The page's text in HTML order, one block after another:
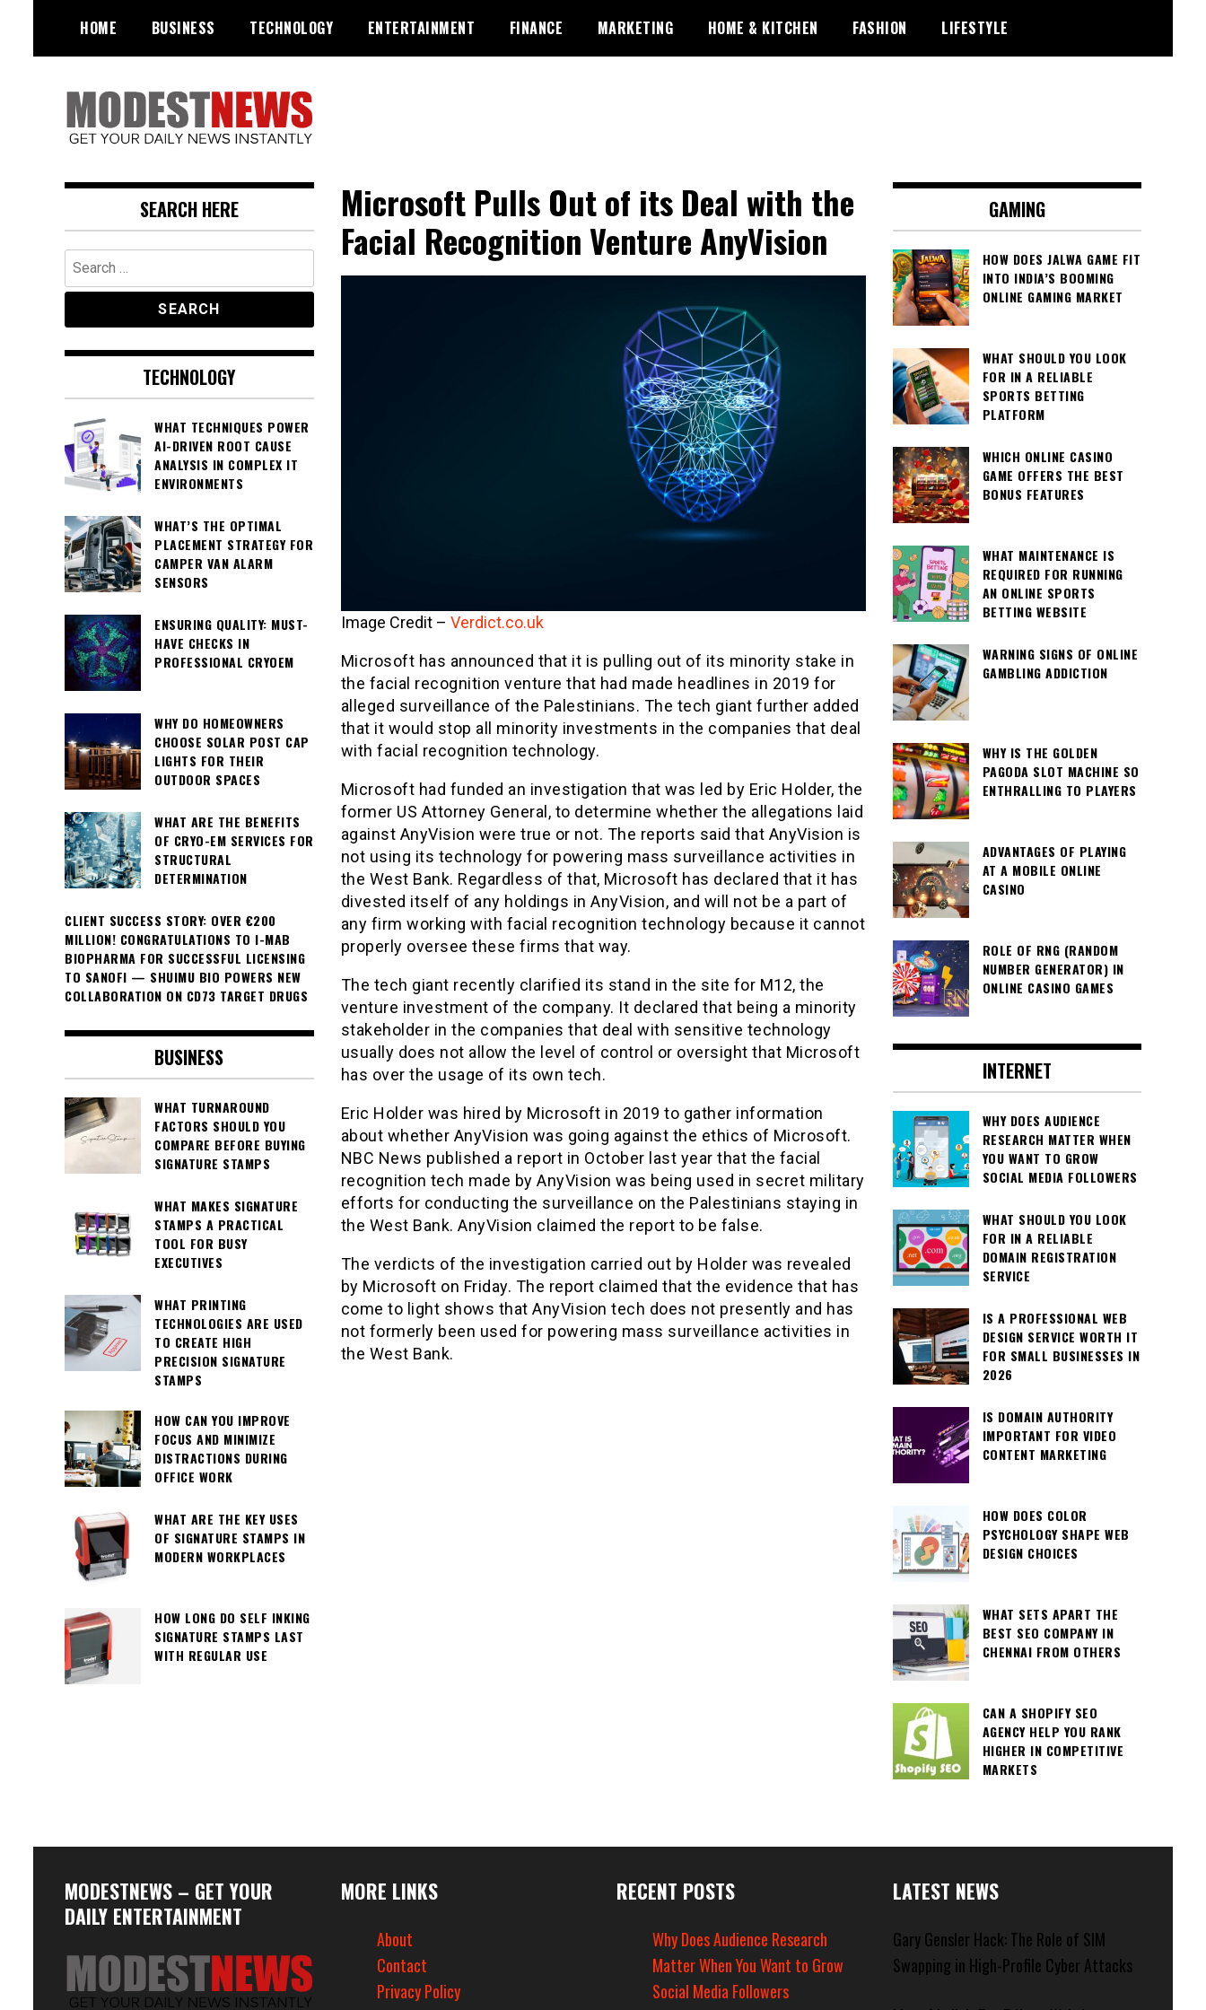
content
HOME BUSINESS TECHNOLOGY ENTERTAINMENT FINANCE MARKETING HOME & KITCHEN FASHION LIFESTYLE
ModestNews
News
Microsoft Pulls Out of its Deal with the
Facial Recognition Venture AnyVision
Image Credit – Verdict.co.uk
Microsoft has announced that it is pulling out of its minority stake in
the facial recognition venture that had made headlines in 2019 for
alleged surveillance of the Palestinians. The tech giant further added
that it would stop all minority investments in the companies that deal
with facial recognition technology.
Microsoft had funded an investigation that was led by Eric Holder, the
former US Attorney General, to determine whether the allegations laid
against AnyVision were true or not. The reports said that AnyVision is
not using its technology for powering mass surveillance activities in
the West Bank. Regardless of that, Microsoft has declared that it has
divested itself of any holdings in AnyVision, and will not be a part of
any firm working with facial recognition technology because it cannot
properly oversee these firms that way.
The tech giant recently clarified its stand in the site for M12, the
venture investment of the company. It declared that being a minority
stakeholder in the companies that deal with sensitive technology
usually does not allow the level of control or oversight that Microsoft
has over the usage of its own tech.
Eric Holder was hired by Microsoft in 2019 to gather information
about whether AnyVision was going against the ethics of Microsoft.
NBC News published a report in October last year that the facial
recognition tech made by AnyVision was being used in secret military
efforts for conducting the surveillance on the Palestinians staying in
the West Bank. AnyVision claimed the report to be false.
The verdicts of the investigation carried out by Holder was revealed
by Microsoft on Friday. The report claimed that the evidence that has
come to light shows that AnyVision tech does not presently and has
not formerly been used for powering mass surveillance activities in
the West Bank.
SEARCH HERE
Search
for:
TECHNOLOGY
WHAT TECHNIQUES POWER
AI-DRIVEN ROOT CAUSE
ANALYSIS IN COMPLEX IT
ENVIRONMENTS
WHAT’S THE OPTIMAL
PLACEMENT STRATEGY FOR
CAMPER VAN ALARM
SENSORS
ENSURING QUALITY: MUST-
HAVE CHECKS IN
PROFESSIONAL CRYOEM
WHY DO HOMEOWNERS
CHOOSE SOLAR POST CAP
LIGHTS FOR THEIR
OUTDOOR SPACES
WHAT ARE THE BENEFITS
OF CRYO-EM SERVICES FOR
STRUCTURAL
DETERMINATION
CLIENT SUCCESS STORY: OVER €200
MILLION! CONGRATULATIONS TO I-MAB
BIOPHARMA FOR SUCCESSFUL LICENSING
TO SANOFI — SHUIMU BIO POWERS NEW
COLLABORATION ON CD73 TARGET DRUGS
BUSINESS
WHAT TURNAROUND
FACTORS SHOULD YOU
COMPARE BEFORE BUYING
SIGNATURE STAMPS
WHAT MAKES SIGNATURE
STAMPS A PRACTICAL
TOOL FOR BUSY
EXECUTIVES
WHAT PRINTING
TECHNOLOGIES ARE USED
TO CREATE HIGH
PRECISION SIGNATURE
STAMPS
HOW CAN YOU IMPROVE
FOCUS AND MINIMIZE
DISTRACTIONS DURING
OFFICE WORK
WHAT ARE THE KEY USES
OF SIGNATURE STAMPS IN
MODERN WORKPLACES
HOW LONG DO SELF INKING
SIGNATURE STAMPS LAST
WITH REGULAR USE
GAMING
HOW DOES JALWA GAME FIT
INTO INDIA’S BOOMING
ONLINE GAMING MARKET
WHAT SHOULD YOU LOOK
FOR IN A RELIABLE
SPORTS BETTING
PLATFORM
WHICH ONLINE CASINO
GAME OFFERS THE BEST
BONUS FEATURES
WHAT MAINTENANCE IS
REQUIRED FOR RUNNING
AN ONLINE SPORTS
BETTING WEBSITE
WARNING SIGNS OF ONLINE
GAMBLING ADDICTION
WHY IS THE GOLDEN
PAGODA SLOT MACHINE SO
ENTHRALLING TO PLAYERS
ADVANTAGES OF PLAYING
AT A MOBILE ONLINE
CASINO
ROLE OF RNG (RANDOM
NUMBER GENERATOR) IN
ONLINE CASINO GAMES
INTERNET
WHY DOES AUDIENCE
RESEARCH MATTER WHEN
YOU WANT TO GROW
SOCIAL MEDIA FOLLOWERS
WHAT SHOULD YOU LOOK
FOR IN A RELIABLE
DOMAIN REGISTRATION
SERVICE
IS A PROFESSIONAL WEB
DESIGN SERVICE WORTH IT
FOR SMALL BUSINESSES IN
2026
IS DOMAIN AUTHORITY
IMPORTANT FOR VIDEO
CONTENT MARKETING
HOW DOES COLOR
PSYCHOLOGY SHAPE WEB
DESIGN CHOICES
WHAT SETS APART THE
BEST SEO COMPANY IN
CHENNAI FROM OTHERS
CAN A SHOPIFY SEO
AGENCY HELP YOU RANK
HIGHER IN COMPETITIVE
MARKETS
MODESTNEWS – GET YOUR
DAILY ENTERTAINMENT
MORE LINKS
About
Contact
Privacy Policy
RECENT POSTS
Why Does Audience Research
Matter When You Want to Grow
Social Media Followers
LATEST NEWS
Gary Gensler Hack: The Role of SIM
Swapping in High-Profile Cyber Attacks